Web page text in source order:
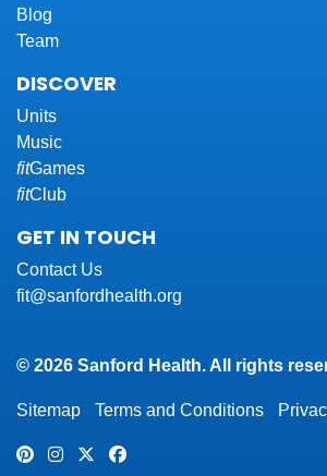
Blog
Team
DISCOVER
Units
Music
fitGames
fitClub
GET IN TOUCH
Contact Us
fit@sanfordhealth.org
© 2026 Sanford Health. All rights
Sitemap Terms and Conditions
PinterestInstagram
TwitterFacebook